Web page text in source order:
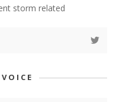
storm related